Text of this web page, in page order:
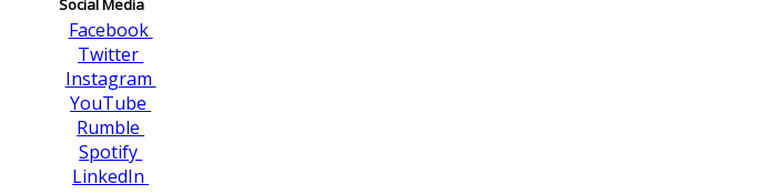
Facebook
Twitter
Instagram
YouTube
Rumble
Spotify
LinkedIn